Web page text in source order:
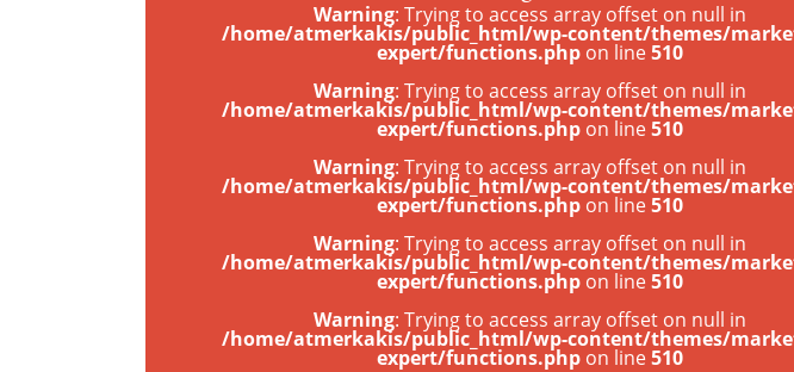
Warning: Trying to access array offset on null in
/home/atmerkakis/public_html/wp-content/themes/
expert/functions.phpon line510
Warning: Trying to access array offset on null in
/home/atmerkakis/public_html/wp-content/themes/
expert/functions.phpon line510
Warning: Trying to access array offset on null in
/home/atmerkakis/public_html/wp-content/themes/
expert/functions.phpon line510
Warning: Trying to access array offset on null in
/home/atmerkakis/public_html/wp-content/themes/
expert/functions.phpon line510
Warning: Trying to access array offset on null in
/home/atmerkakis/public_html/wp-content/themes/
expert/functions.phpon line510